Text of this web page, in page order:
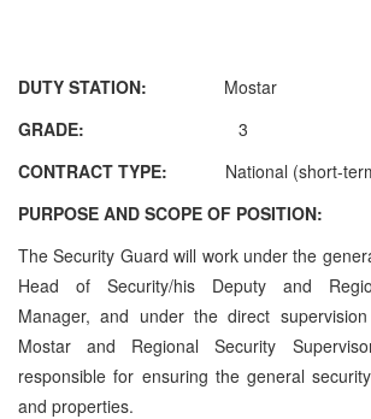
DUTY STATION: Mostar
GRADE: 3
CONTRACT TYPE: National (short-
PURPOSE AND SCOPE OF POSITION:
The Security Guard will work under the
Head of Security/his Deputy and
Manager, and under the direct
Mostar and Regional Security
responsible for ensuring the general
and properties.